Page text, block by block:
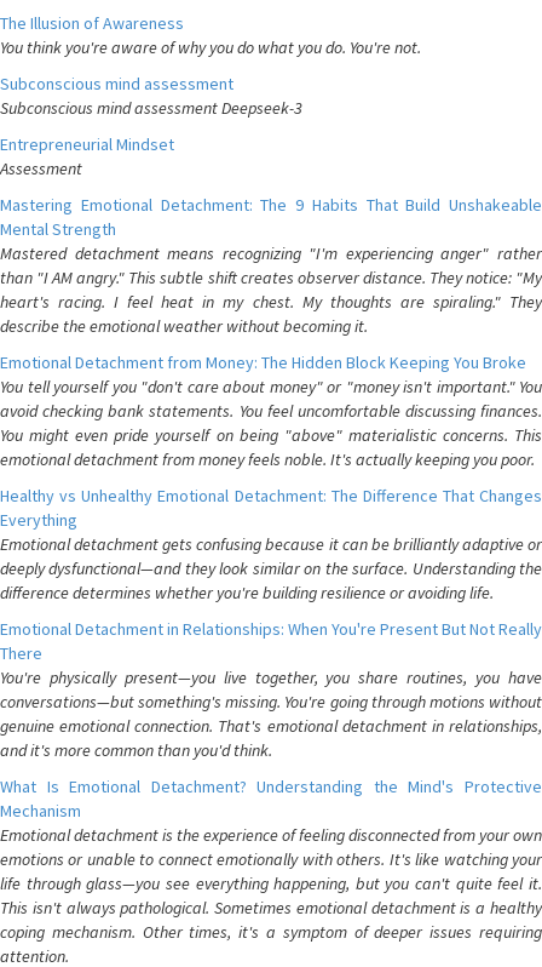
The Illusion of Awareness
You think you're aware of why you do what you do. You're not.
Subconscious mind assessment
Subconscious mind assessment Deepseek-3
Entrepreneurial Mindset
Assessment
Mastering Emotional Detachment: The 9 Habits That Build Unshakeable
Mental Strength
Mastered detachment means recognizing "I'm experiencing anger" rather
than "I AM angry." This subtle shift creates observer distance. They notice: "My
heart's racing. I feel heat in my chest. My thoughts are spiraling." They
describe the emotional weather without becoming it.
Emotional Detachment from Money: The Hidden Block Keeping You Broke
You tell yourself you "don't care about money" or "money isn't important." You
avoid checking bank statements. You feel uncomfortable discussing finances.
You might even pride yourself on being "above" materialistic concerns. This
emotional detachment from money feels noble. It's actually keeping you poor.
Healthy vs Unhealthy Emotional Detachment: The Difference That Changes
Everything
Emotional detachment gets confusing because it can be brilliantly adaptive or
deeply dysfunctional—and they look similar on the surface. Understanding the
difference determines whether you're building resilience or avoiding life.
Emotional Detachment in Relationships: When You're Present But Not Really
There
You're physically present—you live together, you share routines, you have
conversations—but something's missing. You're going through motions without
genuine emotional connection. That's emotional detachment in relationships,
and it's more common than you'd think.
What Is Emotional Detachment? Understanding the Mind's Protective
Mechanism
Emotional detachment is the experience of feeling disconnected from your own
emotions or unable to connect emotionally with others. It's like watching your
life through glass—you see everything happening, but you can't quite feel it.
This isn't always pathological. Sometimes emotional detachment is a healthy
coping mechanism. Other times, it's a symptom of deeper issues requiring
attention.